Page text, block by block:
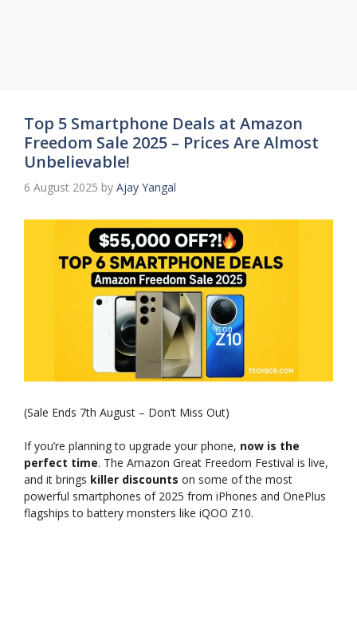
Top 5 Smartphone Deals at Amazon
Freedom Sale 2025 – Prices Are Almost
Unbelievable!
6 August 2025 by Ajay Yangal
(Sale Ends 7th August – Don’t Miss Out)
If you’re planning to upgrade your phone, now is the
perfect time. The Amazon Great Freedom Festival is live,
and it brings killer discounts on some of the most
powerful smartphones of 2025 from iPhones and OnePlus
flagships to battery monsters like iQOO Z10.